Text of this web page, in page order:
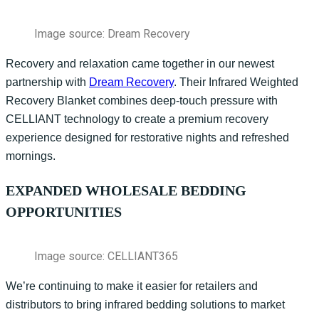
Image source: Dream Recovery
Recovery and relaxation came together in our newest
partnership with Dream Recovery. Their Infrared Weighted
Recovery Blanket combines deep-touch pressure with
CELLIANT technology to create a premium recovery
experience designed for restorative nights and refreshed
mornings.
EXPANDED WHOLESALE BEDDING
OPPORTUNITIES
Image source: CELLIANT365
We’re continuing to make it easier for retailers and
distributors to bring infrared bedding solutions to market